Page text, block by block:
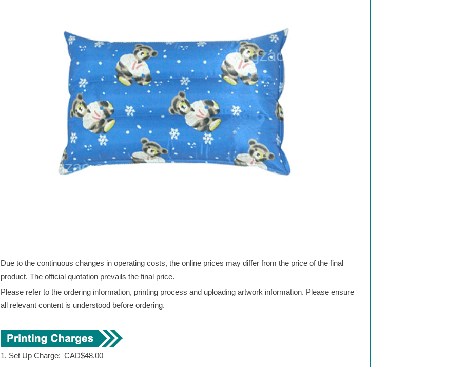
Due to the continuous changes in operating costs, the online prices may differ from the price of the final
product. The official quotation prevails the final price.
Please refer to the ordering information, printing process and uploading artwork information. Please ensure
all relevant content is understood before ordering.
1. Set Up Charge: CAD$48.00